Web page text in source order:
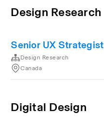
Design Research
Senior UX Strategist
Design Research
Canada
Digital Design